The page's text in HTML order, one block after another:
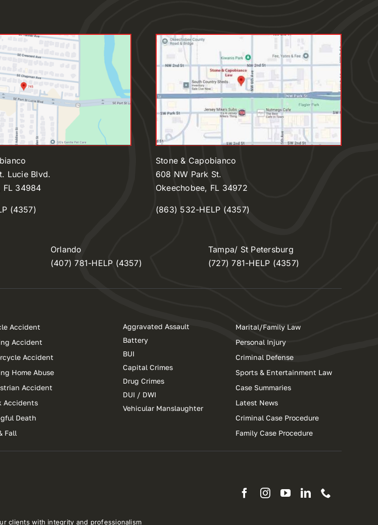
Lucie Blvd.
FL 34984
(4357)
Stone & Capobianco
608 NW Park St.
Okeechobee, FL 34972
(863) 532-HELP (4357)
Orlando
(407) 781-HELP (4357)
Tampa/ St Petersburg
(727) 781-HELP (4357)
Accident
Accident
Accident
Home Abuse
Accident
Accidents
Death
Fall
Aggravated Assault
Battery
BUI
Capital Crimes
Drug Crimes
DUI / DWI
Vehicular Manslaughter
Marital/Family Law
Personal Injury
Criminal Defense
Sports & Entertainment Law
Case Summaries
Latest News
Criminal Case Procedure
Family Case Procedure
clients with integrity and professionalism